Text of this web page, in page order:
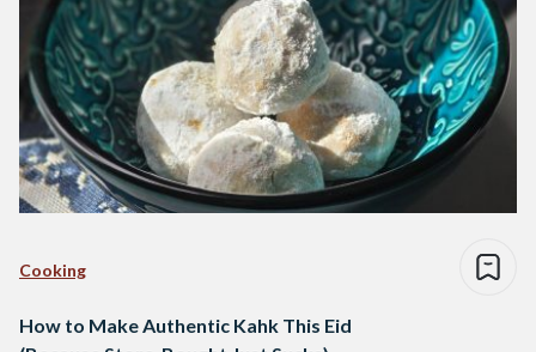
Cooking
How to Make Authentic Kahk This Eid